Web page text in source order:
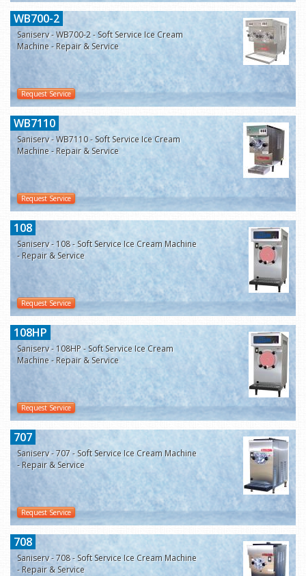
WB700-2
Saniserv - WB700-2 - Soft Service Ice Cream
Machine - Repair & Service
Request Service
WB7110
Saniserv - WB7110 - Soft Service Ice Cream
Machine - Repair & Service
Request Service
108
Saniserv - 108 - Soft Service Ice Cream Machine
- Repair & Service
Request Service
108HP
Saniserv - 108HP - Soft Service Ice Cream
Machine - Repair & Service
Request Service
707
Saniserv - 707 - Soft Service Ice Cream Machine
- Repair & Service
Request Service
708
Saniserv - 708 - Soft Service Ice Cream Machine
- Repair & Service